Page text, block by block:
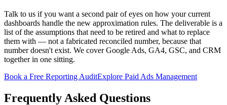
Talk to us if you want a second pair of eyes on how your current
dashboards handle the new approximation rules. The deliverable is a
list of the assumptions that need to be retired and what to replace
them with — not a fabricated reconciled number, because that
number doesn't exist. We cover Google Ads, GA4, GSC, and CRM
together in one sitting.
Book a Free Reporting AuditExplore Paid Ads Management
Frequently Asked Questions